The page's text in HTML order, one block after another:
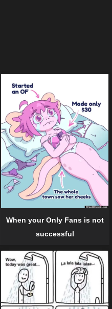
When your Only Fans is not
successful